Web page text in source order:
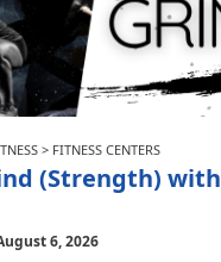
> FITNESS CENTERS
(Strength) with
6, 2026